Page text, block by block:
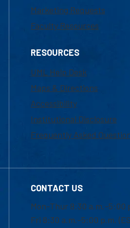
Marketing Requests
Faculty Resources
RESOURCES
UML Help Desk
Maps & Directions
Accessibility
Institutional Disclosure
Frequently Asked
CONTACT US
Mon-Thur 8:30 a.m.-5:00
Fri 8:30 a.m.-5:00 p.m.